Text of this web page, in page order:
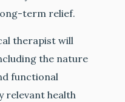
term relief.
therapist will
the nature
functional
relevant health